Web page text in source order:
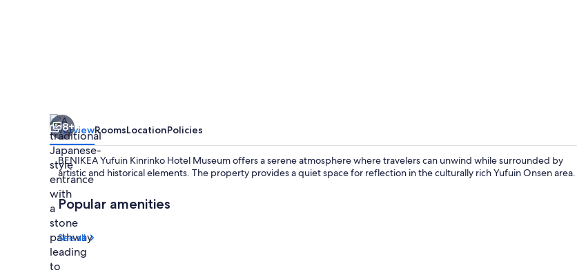
8+
OverviewRoomsLocationPolicies
BENIKEA Yufuin Kinrinko Hotel Museum offers a serene atmosphere where travelers can unwind while surrounded by
artistic and historical elements. The property provides a quiet space for reflection in the culturally rich Yufuin Onsen area.
Popular amenities
See all